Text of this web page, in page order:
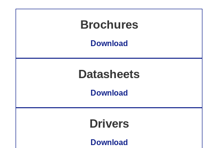
Brochures
Download
Datasheets
Download
Drivers
Download